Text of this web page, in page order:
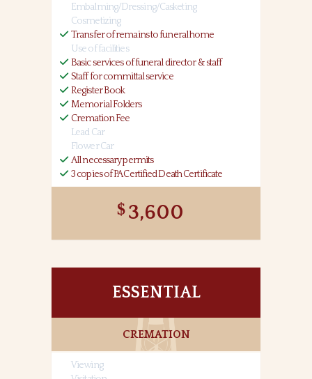
Embalming/Dressing/Casketing
Cosmetizing
Transfer of remains to funeral home
Use of facilities
Basic services of funeral director & staff
Staff for committal service
Register Book
Memorial Folders
Cremation Fee
Lead Car
Flower Car
All necessary permits
3 copies of PA Certified Death Certificate
3,600
ESSENTIAL
CREMATION
Viewing